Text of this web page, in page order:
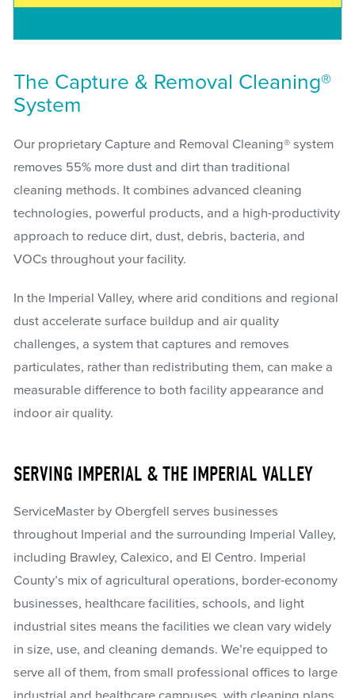
The Capture & Removal Cleaning®
System
Our proprietary Capture and Removal Cleaning® system
removes 55% more dust and dirt than traditional
cleaning methods. It combines advanced cleaning
technologies, powerful products, and a high-productivity
approach to reduce dirt, dust, debris, bacteria, and
VOCs throughout your facility.
In the Imperial Valley, where arid conditions and regional
dust accelerate surface buildup and air quality
challenges, a system that captures and removes
particulates, rather than redistributing them, can make a
measurable difference to both facility appearance and
indoor air quality.
SERVING IMPERIAL & THE IMPERIAL VALLEY
ServiceMaster by Obergfell serves businesses
throughout Imperial and the surrounding Imperial Valley,
including Brawley, Calexico, and El Centro. Imperial
County’s mix of agricultural operations, border-economy
businesses, healthcare facilities, schools, and light
industrial sites means the facilities we clean vary widely
in size, use, and cleaning demands. We’re equipped to
serve all of them, from small professional offices to large